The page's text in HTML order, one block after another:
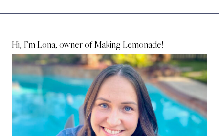
Hi, I’m Lona, owner of Making Lemonade!